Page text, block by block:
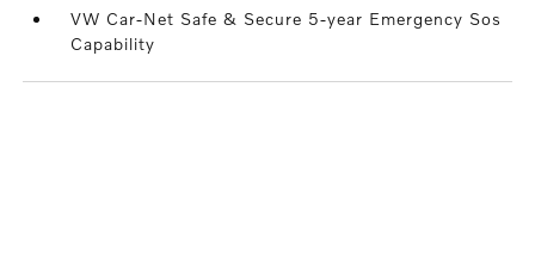
VW Car-Net Safe & Secure 5-year Emergency Sos
Capability